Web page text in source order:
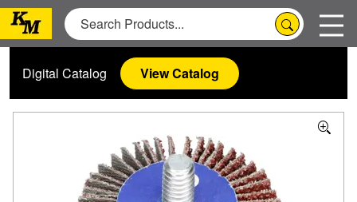
Digital Catalog View Catalog